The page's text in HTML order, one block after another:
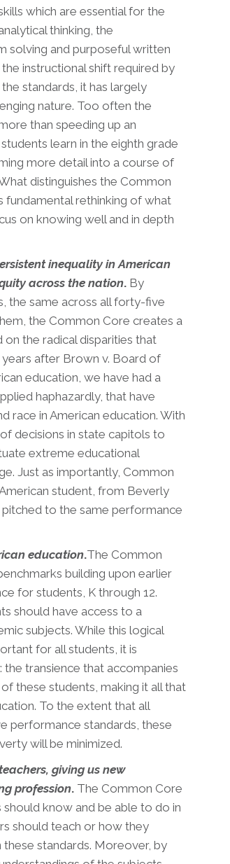
which are essential for the
thinking, the
solving and purposeful written
instructional shift required by
standards, it has largely
nature. Too often the
than speeding up an
learn in the eighth grade
more detail into a course of
distinguishes the Common
fundamental rethinking of what
on knowing well and in depth
inequality in American
across the nation. By
the same across all forty-five
the Common Core creates a
the radical disparities that
after Brown v. Board of
education, we have had a
haphazardly, that have
race in American education. With
decisions in state capitols to
extreme educational
Just as importantly, Common
student, from Beverly
to the same performance
education.The Common
building upon earlier
for students, K through 12.
should have access to a
subjects. While this logical
for all students, it is
transience that accompanies
these students, making it all that
To the extent that all
performance standards, these
will be minimized.
giving us new
profession. The Common Core
know and be able to do in
should teach or how they
standards. Moreover, by